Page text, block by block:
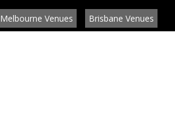
Melbourne Venues Brisbane Venues